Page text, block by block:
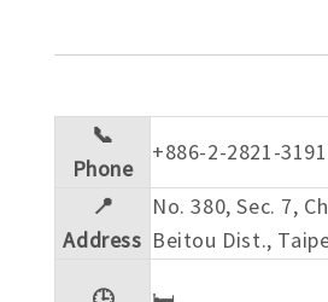
📞
Phone
+886-2-2821-3191
📍
Address
No. 380, Sec. 7,
Beitou Dist.,